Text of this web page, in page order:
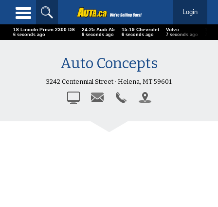
Login
18 Lincoln Prism 2300 DS
7 seconds ago
24-25 Audi A5
7 seconds ago
15-19 Chevrolet
7 seconds ago
Volvo
8 seconds ago
Auto Concepts
3242 Centennial Street · Helena, MT 59601